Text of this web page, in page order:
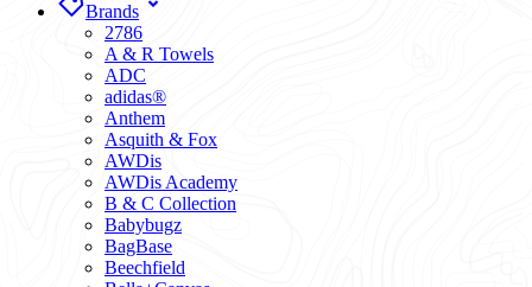
Brands
2786
A & R Towels
ADC
adidas®
Anthem
Asquith & Fox
AWDis
AWDis Academy
B & C Collection
Babybugz
BagBase
Beechfield